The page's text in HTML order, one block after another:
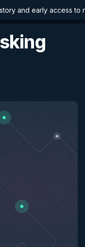
and early access to